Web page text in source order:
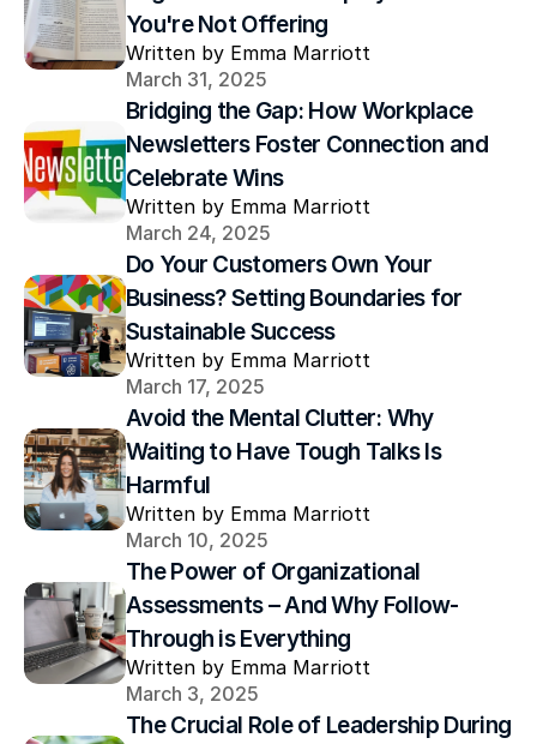
You're Not Offering
Written by Emma Marriott
March 31, 2025
Bridging the Gap: How Workplace
Newsletters Foster Connection and
Celebrate Wins
Written by Emma Marriott
March 24, 2025
Do Your Customers Own Your
Business? Setting Boundaries for
Sustainable Success
Written by Emma Marriott
March 17, 2025
Avoid the Mental Clutter: Why
Waiting to Have Tough Talks Is
Harmful
Written by Emma Marriott
March 10, 2025
The Power of Organizational
Assessments – And Why Follow-
Through is Everything
Written by Emma Marriott
March 3, 2025
The Crucial Role of Leadership During